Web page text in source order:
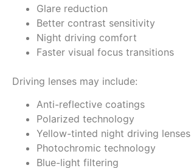
Glare reduction
Better contrast sensitivity
Night driving comfort
Faster visual focus transitions
Driving lenses may include:
Anti-reflective coatings
Polarized technology
Yellow-tinted night driving lenses
Photochromic technology
Blue-light filtering